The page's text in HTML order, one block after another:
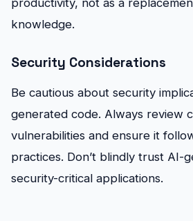
knowledge.
Security Considerations
Be cautious about security
generated code. Always review
vulnerabilities and ensure it
practices. Don’t blindly trust AI-
security-critical applications.